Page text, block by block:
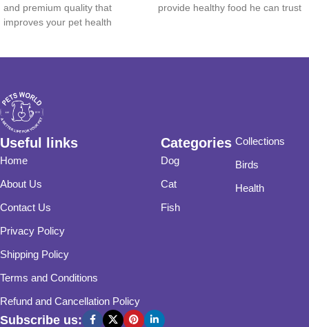
and premium quality that
improves your pet health
provide healthy food he can trust
Useful links
Home
About Us
Contact Us
Privacy Policy
Shipping Policy
Terms and Conditions
Refund and Cancellation Policy
Categories
Dog
Cat
Fish
Collections
Birds
Health
Subscribe us: